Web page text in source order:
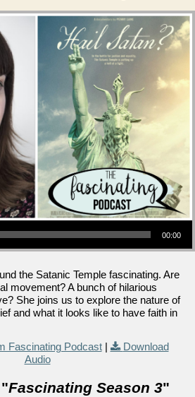
00:00
the Satanic Temple fascinating. Are
movement? A bunch of hilarious
She joins us to explore the nature of
and what it looks like to have faith in
Fascinating Podcast|
Download
Audio
Fascinating Season 3"